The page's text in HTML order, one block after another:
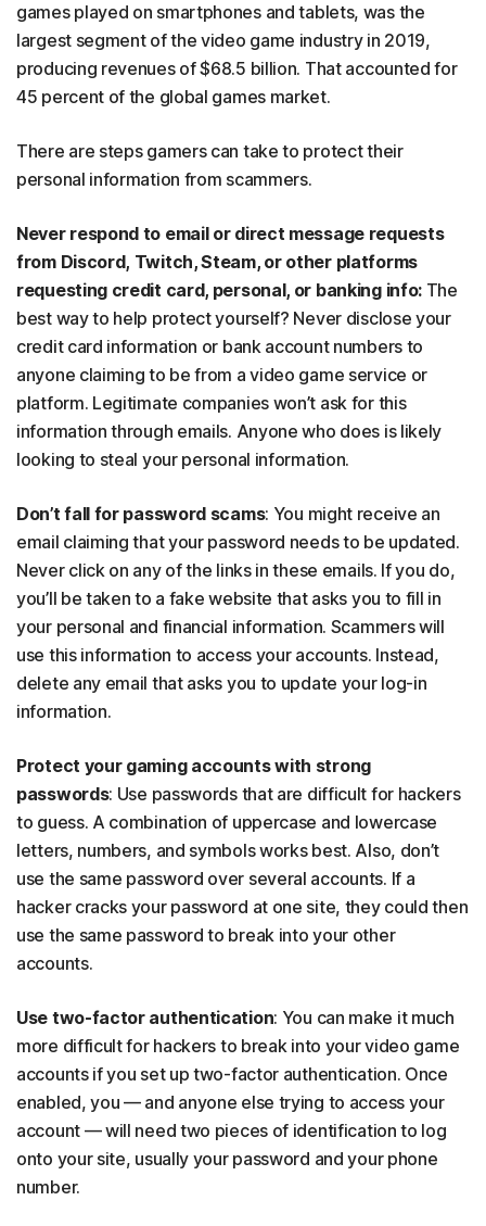
games played on smartphones and tablets, was the
largest segment of the video game industry in 2019,
producing revenues of $68.5 billion. That accounted for
45 percent of the global games market.
There are steps gamers can take to protect their
personal information from scammers.
Never respond to email or direct message requests
from Discord, Twitch, Steam, or other platforms
requesting credit card, personal, or banking info: The
best way to help protect yourself? Never disclose your
credit card information or bank account numbers to
anyone claiming to be from a video game service or
platform. Legitimate companies won’t ask for this
information through emails. Anyone who does is likely
looking to steal your personal information.
Don’t fall for password scams: You might receive an
email claiming that your password needs to be updated.
Never click on any of the links in these emails. If you do,
you’ll be taken to a fake website that asks you to fill in
your personal and financial information. Scammers will
use this information to access your accounts. Instead,
delete any email that asks you to update your log-in
information.
Protect your gaming accounts with strong
passwords: Use passwords that are difficult for hackers
to guess. A combination of uppercase and lowercase
letters, numbers, and symbols works best. Also, don’t
use the same password over several accounts. If a
hacker cracks your password at one site, they could then
use the same password to break into your other
accounts.
Use two-factor authentication: You can make it much
more difficult for hackers to break into your video game
accounts if you set up two-factor authentication. Once
enabled, you — and anyone else trying to access your
account — will need two pieces of identification to log
onto your site, usually your password and your phone
number.